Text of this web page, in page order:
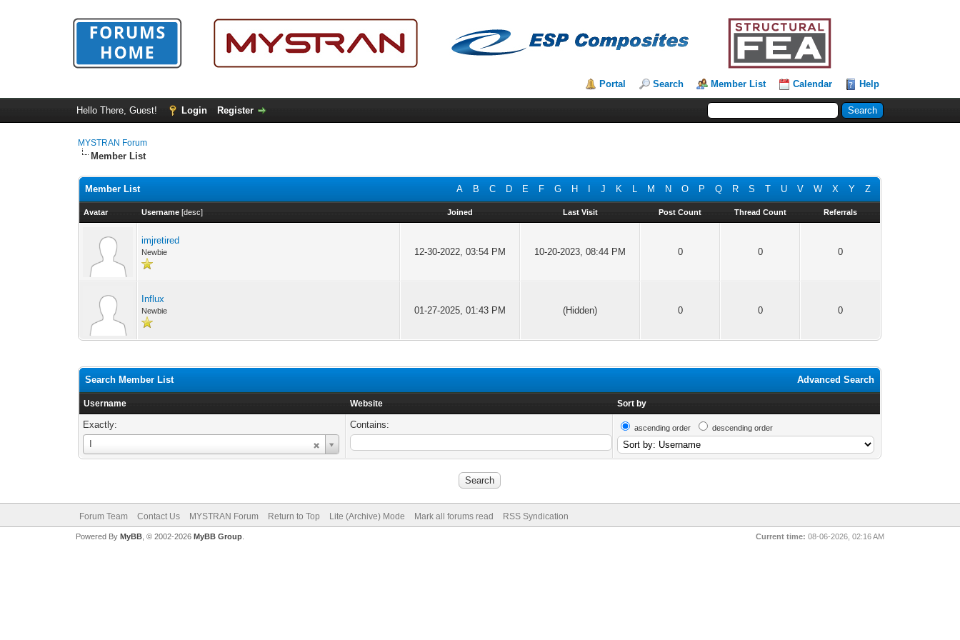
Portal Search Member List Calendar Help
Hello There, Guest! Login Register
MYSTRAN Forum
Member List
A B C D E F G H J K M N O P Q R S T U V W X Y Z
Member List
Avatar Username [desc] Joined Last Visit Post Count Thread Count Referrals
imjretired
Newbie 12-30-2022, 03:54 PM 10-20-2023, 08:44 PM 0 0 0
Influx
Newbie 01-27-2025, 01:43 PM (Hidden) 0 0 0
Advanced Search
Search Member List
Username Website Sort by
Exactly:
Username
Contains: ascending order descending order
Forum Team Contact Us MYSTRAN Forum Return to Top Lite (Archive) Mode Mark all forums read RSS Syndication
Current time: 08-06-2026, 02:16 AM
Powered By MyBB, © 2002-2026 MyBB Group.